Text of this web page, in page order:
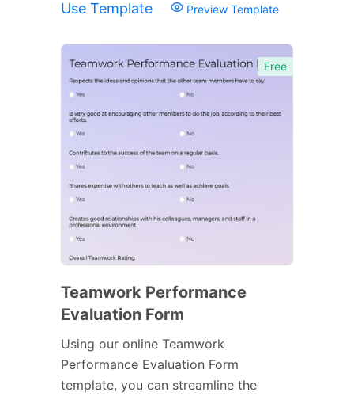
Use Template Preview Template
Free
Teamwork Performance
Evaluation Form
Using our online Teamwork
Performance Evaluation Form
template, you can streamline the